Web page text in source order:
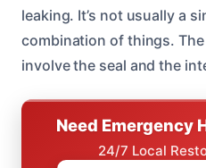
leaking. It’s not usually a
combination of things. The
involve the seal and the
Need Emergency
24/7 Local